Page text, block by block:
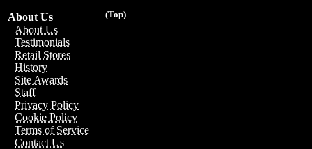
(Top)
About Us
About Us
Testimonials
Retail Stores
History
Site Awards
Staff
Privacy Policy
Cookie Policy
Terms of Service
Contact Us